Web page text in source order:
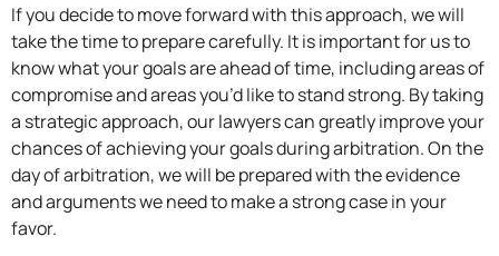
If you decide to move forward with this approach, we will
take the time to prepare carefully. It is important for us to
know what your goals are ahead of time, including areas of
compromise and areas you’d like to stand strong. By taking
a strategic approach, our lawyers can greatly improve your
chances of achieving your goals during arbitration. On the
day of arbitration, we will be prepared with the evidence
and arguments we need to make a strong case in your
favor.